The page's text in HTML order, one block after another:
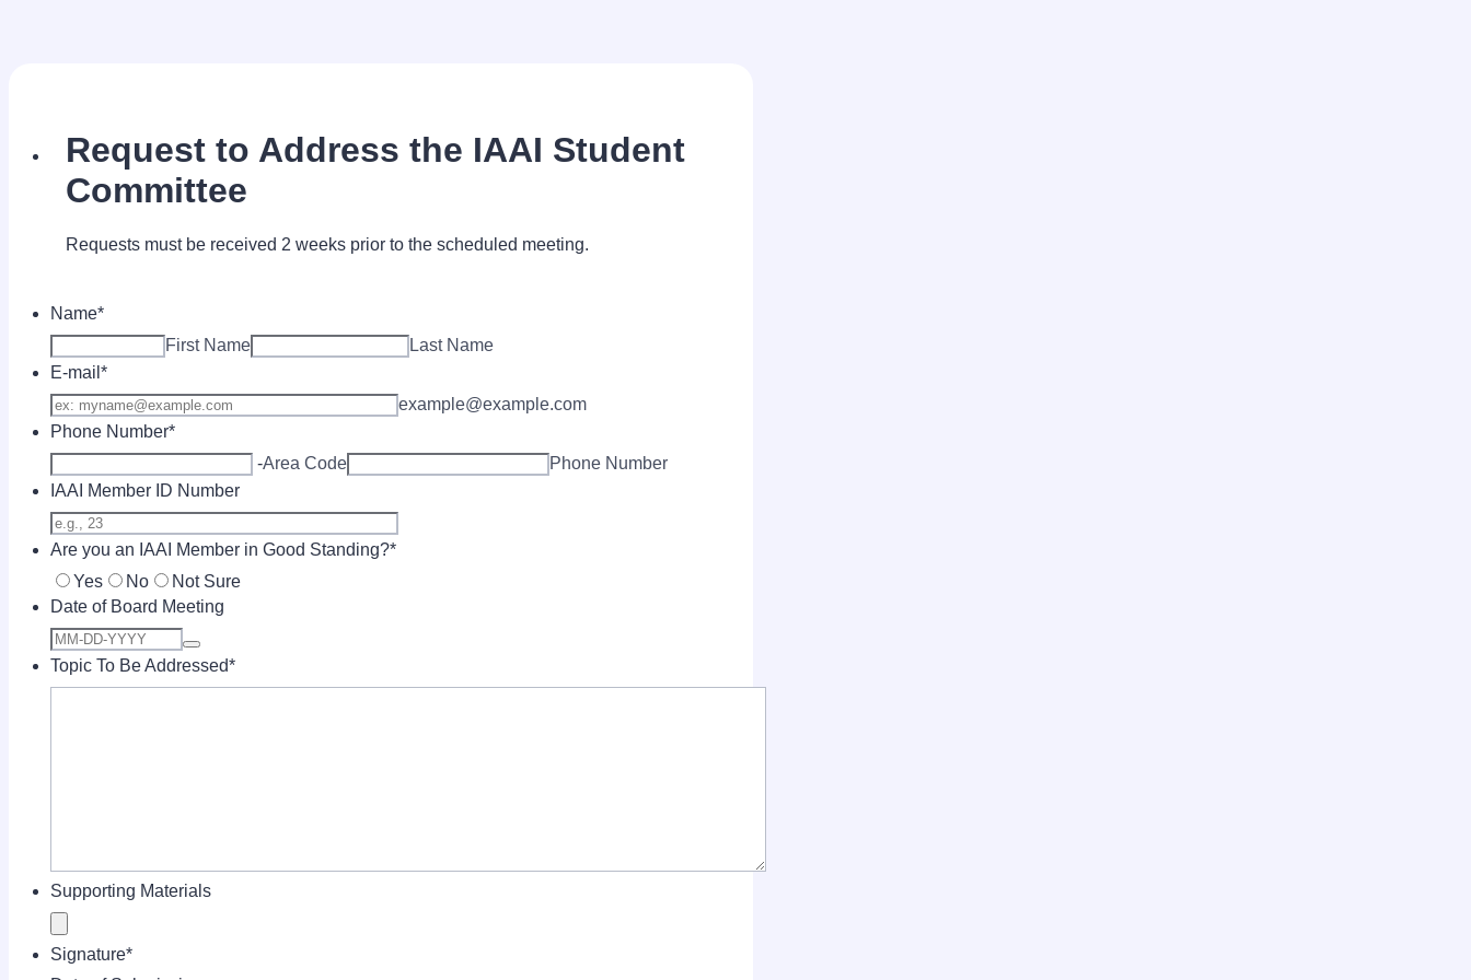
Request to Address the IAAI Student
Committee
Requests must be received 2 weeks prior to the scheduled meeting.
Name*
First Name
Last Name
E-mail *
example@example.com
Phone Number*
-Area Code
Phone Number
IAAI Member ID Number
Are you an IAAI Member in Good Standing?*
Yes
No
Not Sure
Date of Board Meeting
Topic To Be Addressed*
Supporting Materials
Signature*